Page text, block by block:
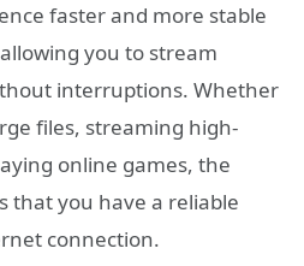
faster and more stable
you to stream
interruptions. Whether
files, streaming high-
online games, the
that you have a reliable
connection.